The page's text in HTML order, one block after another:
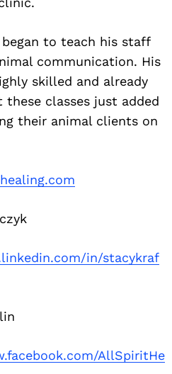
to teach his staff
communication. His
skilled and already
classes just added
their animal clients on
in/stacykraf
AllSpiritHe